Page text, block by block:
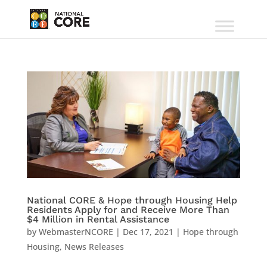
National CORE & Hope through Housing Help
Residents Apply for and Receive More Than
$4 Million in Rental Assistance
by WebmasterNCORE | Dec 17, 2021 | Hope through
Housing, News Releases